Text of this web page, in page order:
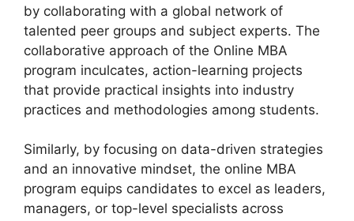
by collaborating with a global network of
talented peer groups and subject experts. The
collaborative approach of the Online MBA
program inculcates, action-learning projects
that provide practical insights into industry
practices and methodologies among students.
Similarly, by focusing on data-driven strategies
and an innovative mindset, the online MBA
program equips candidates to excel as leaders,
managers, or top-level specialists across